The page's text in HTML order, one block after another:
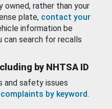
owned, rather than your
plate, contact your
information be
can search for recalls
by NHTSA ID
and safety issues
complaints by keyword.